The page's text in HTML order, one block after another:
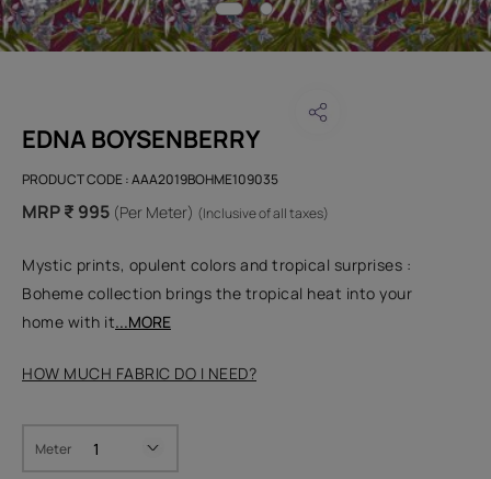
EDNA BOYSENBERRY
PRODUCT CODE :AAA2019BOHME109035
MRP ₹ 995 (Per Meter) (Inclusive of all taxes)
Mystic prints, opulent colors and tropical surprises :
Boheme collection brings the tropical heat into your
home with it...MORE
HOW MUCH FABRIC DO I NEED?
Meter